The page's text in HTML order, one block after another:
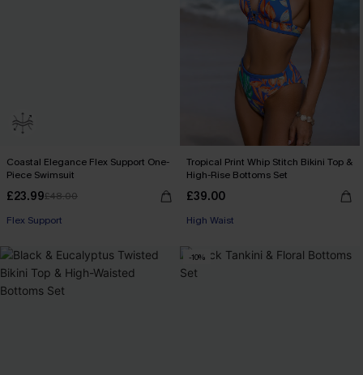
Coastal Elegance Flex Support One-
Piece Swimsuit
£23.99£48.00
Flex Support
Tropical Print Whip Stitch Bikini Top &
High-Rise Bottoms Set
£39.00
High Waist
-10%